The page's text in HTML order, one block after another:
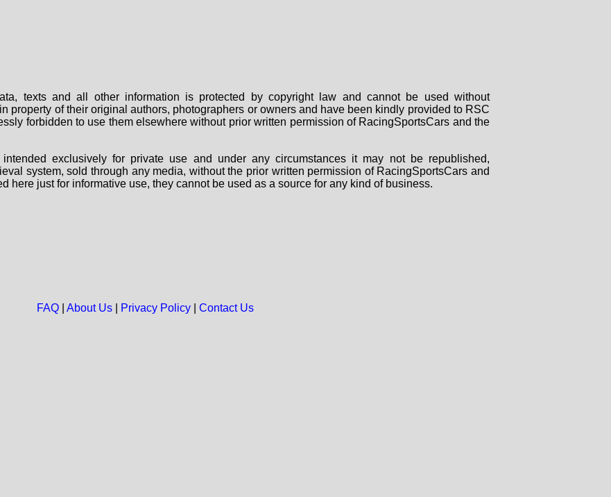
texts and all other information is protected by copyright law and cannot be used without
property of their original authors, photographers or owners and have been kindly provided to RSC
forbidden to use them elsewhere without prior written permission of RacingSportsCars and the
exclusively for private use and under any circumstances it may not be republished,
system, sold through any media, without the prior written permission of RacingSportsCars and
here just for informative use, they cannot be used as a source for any kind of business.
FAQ| About Us| Privacy Policy| Contact Us